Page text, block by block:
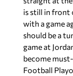
is still in front
with a game
should be a
game at
become
Football